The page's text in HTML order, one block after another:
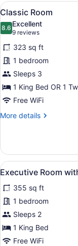
View
all
photos
for
Classic
Room
5
Classic Room
8.68.6 out of 10
Excellent
9 reviews
(9
reviews)
323 sq ft
1 bedroom
Sleeps 3
1 King Bed OR 1
Free WiFi
More details
More
Room
View
all
photos
for
Executive
Room
with
7
Executive Room
355 sq ft
1 bedroom
Sleeps 2
1 King Bed
Free WiFi